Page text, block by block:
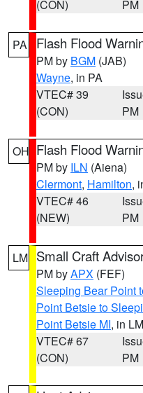
(CON)
PM
PA Flash Flood
PM by BGM (JAB)
Wayne, in PA
VTEC# 39
(CON)
PM
OH Flash Flood
PM by ILN (Aiena)
Clermont, Hamilton,
VTEC# 46
(NEW)
PM
LM Small Craft
PM byAPX (FEF)
Sleeping Bear Point
Point Betsie to
Point Betsie MI, in LM
VTEC# 67
(CON)
PM